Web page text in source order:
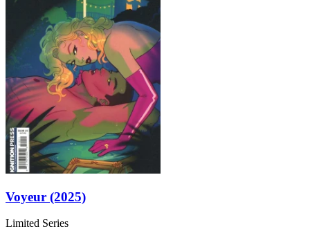
Voyeur (2025)
Limited Series